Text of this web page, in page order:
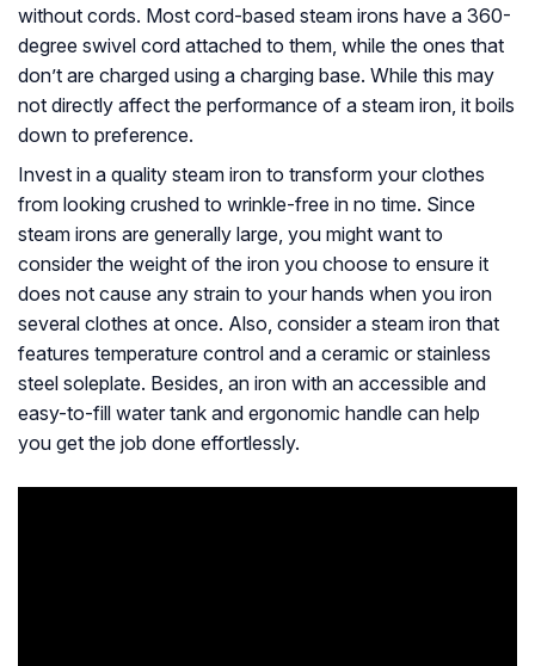
without cords. Most cord-based steam irons have a 360-
degree swivel cord attached to them, while the ones that
don’t are charged using a charging base. While this may
not directly affect the performance of a steam iron, it boils
down to preference.
Invest in a quality steam iron to transform your clothes
from looking crushed to wrinkle-free in no time. Since
steam irons are generally large, you might want to
consider the weight of the iron you choose to ensure it
does not cause any strain to your hands when you iron
several clothes at once. Also, consider a steam iron that
features temperature control and a ceramic or stainless
steel soleplate. Besides, an iron with an accessible and
easy-to-fill water tank and ergonomic handle can help
you get the job done effortlessly.